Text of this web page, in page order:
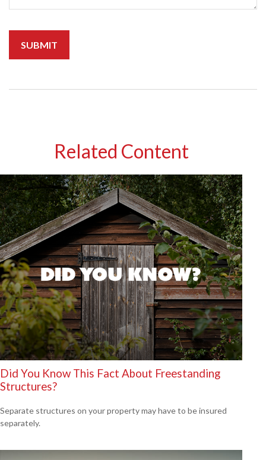
Related Content
Did You Know This Fact About Freestanding
Structures?
Separate structures on your property may have to be insured
separately.